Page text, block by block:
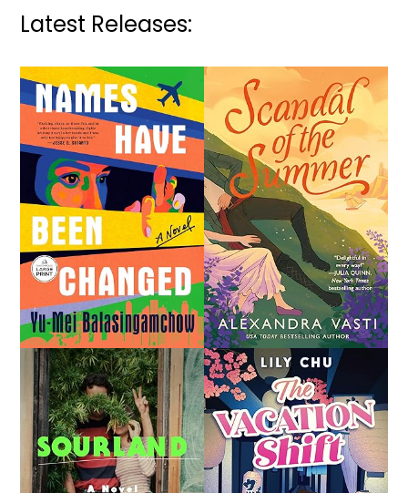
Latest Releases: